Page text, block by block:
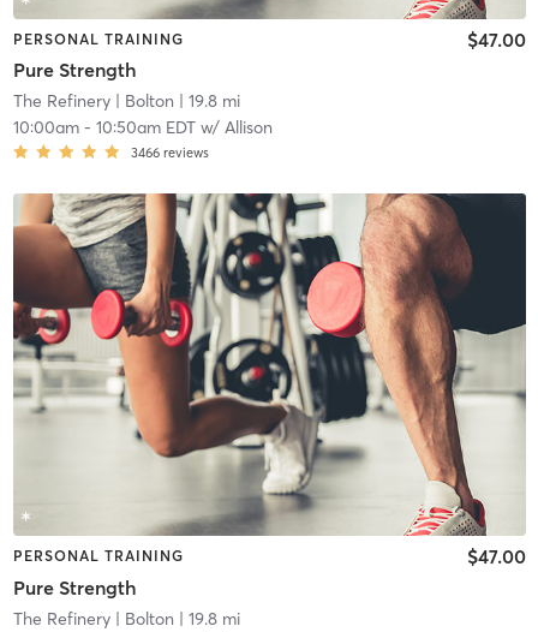
PERSONAL TRAINING
Pure Strength
$47.00
The Refinery| Bolton | 19.8 mi
10:00am- 10:50am EDTw/ Allison
3466 reviews
PERSONAL TRAINING
Pure Strength
$47.00
The Refinery| Bolton | 19.8 mi